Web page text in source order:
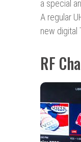
a special
A regular
new digital
RF